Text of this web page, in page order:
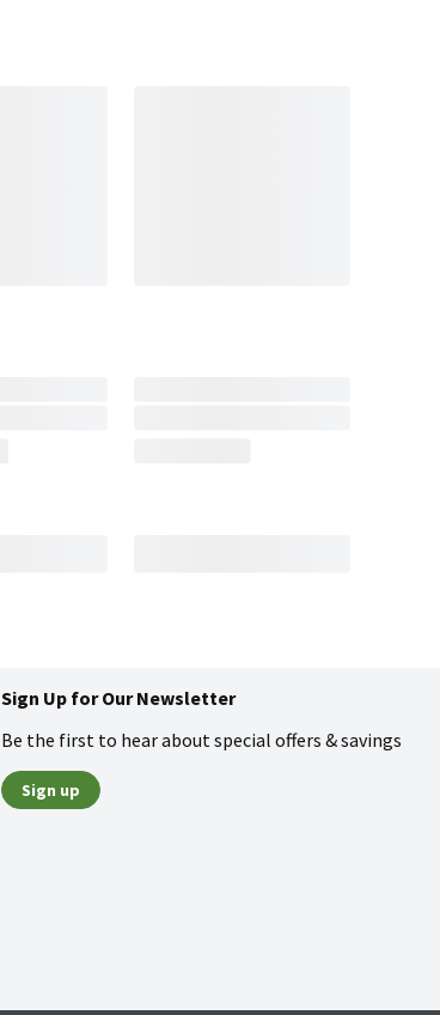
Sign Up for Our Newsletter
Be the first to hear about special offers & savings
Sign up